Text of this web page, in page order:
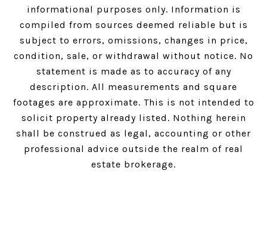
informational purposes only. Information is
compiled from sources deemed reliable but is
subject to errors, omissions, changes in price,
condition, sale, or withdrawal without notice. No
statement is made as to accuracy of any
description. All measurements and square
footages are approximate. This is not intended to
solicit property already listed. Nothing herein
shall be construed as legal, accounting or other
professional advice outside the realm of real
estate brokerage.